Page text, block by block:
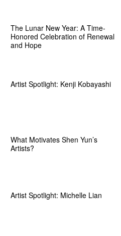
The Lunar New Year: A Time-
Honored Celebration of Renewal
and Hope
Artist Spotlight: Kenji Kobayashi
What Motivates Shen Yun’s
Artists?
Artist Spotlight: Michelle Lian